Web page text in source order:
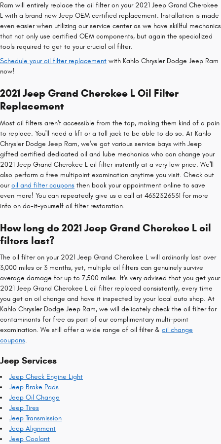
Ram will entirely replace the oil filter on your 2021 Jeep Grand Cherokee
L with a brand new Jeep OEM certified replacement. Installation is made
even easier when utilizing our service center as we have skillful mechanics
that not only use certified OEM components, but again the specialized
tools required to get to your crucial oil filter.
Schedule your oil filter replacement with Kahlo Chrysler Dodge Jeep Ram
now!
2021 Jeep Grand Cherokee L Oil Filter
Replacement
Most oil filters aren't accessible from the top, making them kind of a pain
to replace. You'll need a lift or a tall jack to be able to do so. At Kahlo
Chrysler Dodge Jeep Ram, we've got various service bays with Jeep
gifted certified dedicated oil and lube mechanics who can change your
2021 Jeep Grand Cherokee L oil filter instantly at a very low price. We'll
also perform a free multipoint examination anytime you visit. Check out
ouroil and filter coupons then book your appointment online to save
even more! You can repeatedly give us a call at 4632326531 for more
info on do-it-yourself oil filter restoration.
How long do 2021 Jeep Grand Cherokee L oil
filters last?
The oil filter on your 2021 Jeep Grand Cherokee L will ordinarily last over
3,000 miles or 3 months, yet, multiple oil filters can genuinely survive
average damage for up to 7,500 miles. It's very advised that you get your
2021 Jeep Grand Cherokee L oil filter replaced consistently, every time
you get an oil change and have it inspected by your local auto shop. At
Kahlo Chrysler Dodge Jeep Ram, we will delicately check the oil filter for
contaminants for free as part of our complimentary multi-point
examination. We still offer a wide range of oil filter & oil change
coupons.
Jeep Services
Jeep Check Engine Light
Jeep Brake Pads
Jeep Oil Change
Jeep Tires
Jeep Transmission
Jeep Alignment
Jeep Coolant